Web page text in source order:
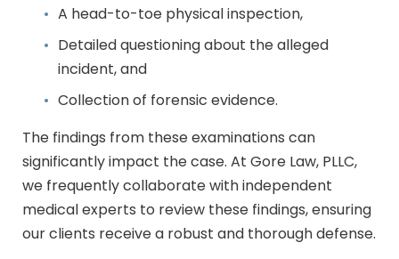
A head-to-toe physical inspection,
Detailed questioning about the alleged
incident, and
Collection of forensic evidence.
The findings from these examinations can
significantly impact the case. At Gore Law, PLLC,
we frequently collaborate with independent
medical experts to review these findings, ensuring
our clients receive a robust and thorough defense.